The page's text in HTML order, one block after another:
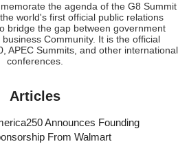
the agenda of the G8 Summit
world's first official public relations
bridge the gap between government
Community. It is the official
APEC Summits, and other international
conferences.
Articles
Announces Founding
From Walmart